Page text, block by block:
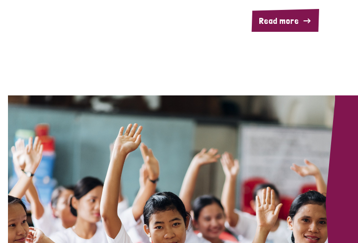
Read more